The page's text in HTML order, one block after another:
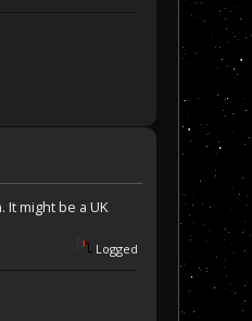
might be a UK
Logged